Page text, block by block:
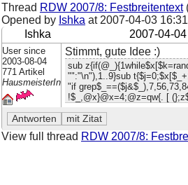
Thread RDW 2007/8: Festbreitentext
Opened by Ishka at 2007-04-03 16:31
Ishka
2007-04-
User since
2003-08-04
771 Artikel
HausmeisterIn
Stimmt, gute Idee :)
sub
"":"\n"),1..9}sub
"if
!$_,@x}@x=4;@z=qw{. [
View full thread RDW 2007/8: